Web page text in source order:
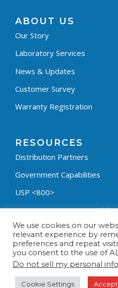
ABOUT US
Our Story
Laboratory Services
News & Updates
Customer Survey
Warranty Registration
RESOURCES
Distribution Partners
Government Capabilities
USP <800>
Containment Process Builder
Fumehood Builder
Privacy Policy
Terms & Conditions
We use cookies on our
relevant experience by
preferences and repeat
you consent to the use of
Do not sell my personal
Cookie Settings Accept